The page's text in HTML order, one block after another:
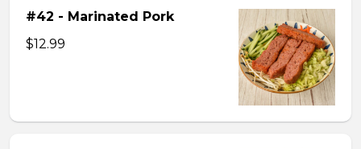
#42 - Marinated Pork
$12.99